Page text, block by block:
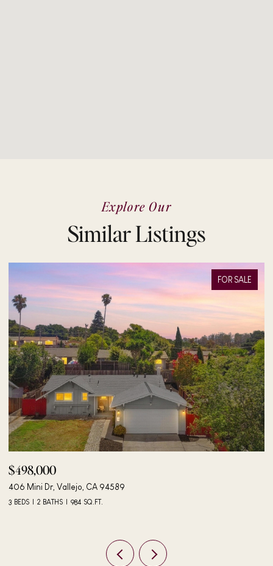
Explore Our
Similar Listings
FOR SALE
$498,000
406 Mini Dr, Vallejo, CA 94589
3 BEDS 2 BATHS 984 SQ.FT.